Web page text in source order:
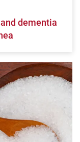
dementia